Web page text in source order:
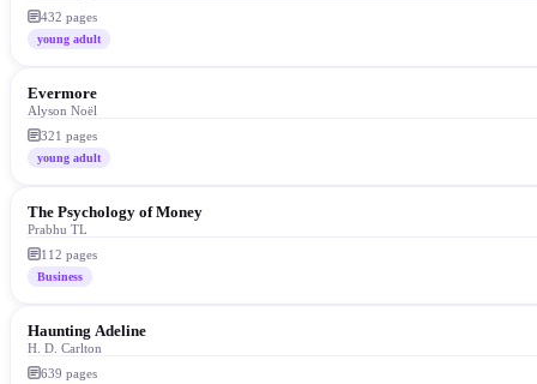
432 pages
young adult
Evermore
Alyson Noël
321 pages
young adult
The Psychology of Money
Prabhu TL
112 pages
Business
Haunting Adeline
H. D. Carlton
639 pages